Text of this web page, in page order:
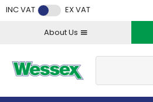
INC VAT EX VAT
About Us
Facebook
Twitter
Instagram
YouTube
LinkedIn